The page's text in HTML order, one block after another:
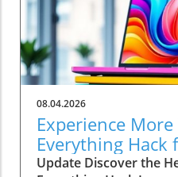
08.04.2026
Experience
Everything Hack
Update Discover the